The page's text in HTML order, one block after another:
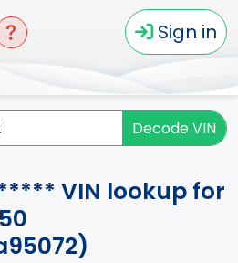
Sign in
Decode VIN
VIN lookup for